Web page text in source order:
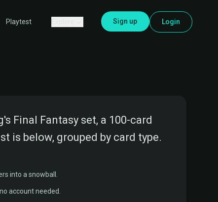
Playtest Sign up Login
Final Fantasy set, a 100-card
is below, grouped by card type.
into a snowball.
account needed.